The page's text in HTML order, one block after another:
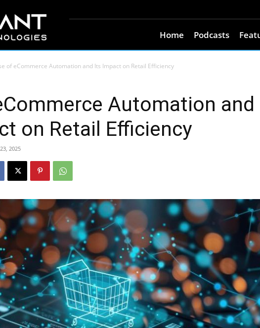
Home Podcasts
of eCommerce Automation and Its Impact on Retail Efficiency
Automation and
on Retail Efficiency
2025